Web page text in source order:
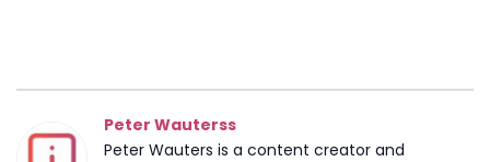
Peter Wauterss
Peter Wauters is a content creator and